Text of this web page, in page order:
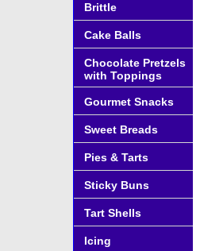
Brittle
Cake Balls
Chocolate Pretzels
with Toppings
Gourmet Snacks
Sweet Breads
Pies & Tarts
Sticky Buns
Tart Shells
Icing